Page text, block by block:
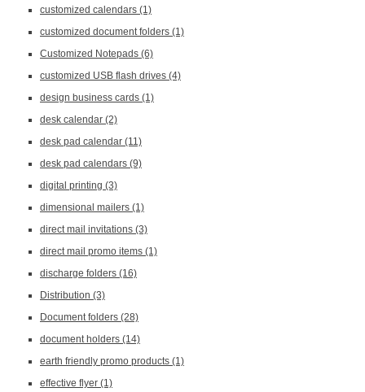
customized calendars (1)
customized document folders (1)
Customized Notepads (6)
customized USB flash drives (4)
design business cards (1)
desk calendar (2)
desk pad calendar (11)
desk pad calendars (9)
digital printing (3)
dimensional mailers (1)
direct mail invitations (3)
direct mail promo items (1)
discharge folders (16)
Distribution (3)
Document folders (28)
document holders (14)
earth friendly promo products (1)
effective flyer (1)